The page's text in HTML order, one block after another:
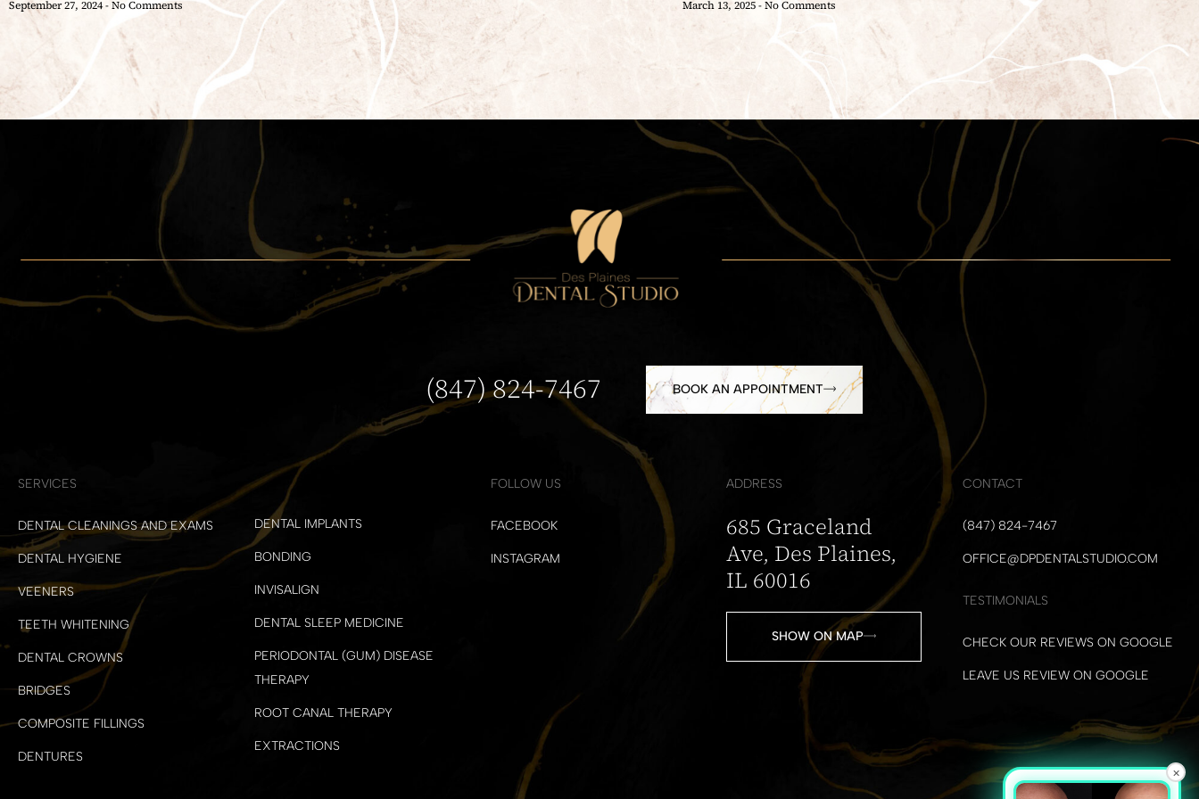
September 27, 2024 No Comments March 13, 2025 No Comments
(847) 824-7467 BOOK AN APPOINTMENT
SERVICES
DENTAL CLEANINGS AND EXAMS
DENTAL HYGIENE
VEENERS
TEETH WHITENING
DENTAL CROWNS
BRIDGES
COMPOSITE FILLINGS
DENTURES
DENTAL IMPLANTS
BONDING
INVISALIGN
DENTAL SLEEP MEDICINE
PERIODONTAL (GUM) DISEASE
THERAPY
ROOT CANAL THERAPY
EXTRACTIONS
FOLLOW US
FACEBOOK
INSTAGRAM
ADDRESS
685 Graceland
Ave, Des Plaines,
IL 60016
SHOW ON MAP
CONTACT
(847) 824-7467
OFFICE@DPDENTALSTUDIO.COM
TESTIMONIALS
CHECK OUR REVIEWS ON GOOGLE
LEAVE US REVIEW ON GOOGLE
×